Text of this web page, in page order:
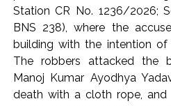
The participants of the
solidarity with the flood
reiterated their resolve that
will continue to provide all
activities to the best of its
Station CR No. 1236/2026;
BNS 238), where the
building with the intention of
The robbers attacked the
Manoj Kumar Ayodhya
death with a cloth rope,